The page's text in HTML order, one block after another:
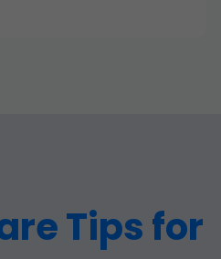
Tips for